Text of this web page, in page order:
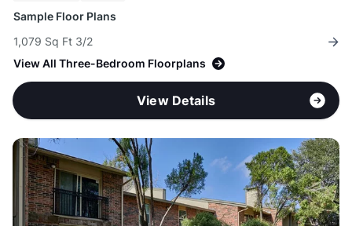
Sample Floor Plans
1,079 Sq Ft 3/2
View All Three-Bedroom Floorplans
View Details